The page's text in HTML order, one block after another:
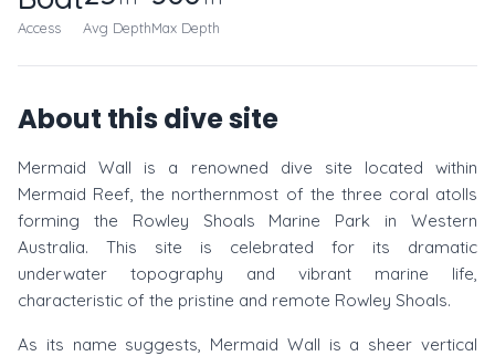
Access Avg DepthMax Depth
About this dive site
Mermaid Wall is a renowned dive site located within
Mermaid Reef, the northernmost of the three coral atolls
forming the Rowley Shoals Marine Park in Western
Australia. This site is celebrated for its dramatic
underwater topography and vibrant marine life,
characteristic of the pristine and remote Rowley Shoals.
As its name suggests, Mermaid Wall is a sheer vertical